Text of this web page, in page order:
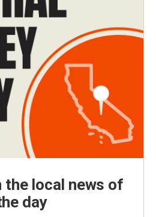
the local news of
day